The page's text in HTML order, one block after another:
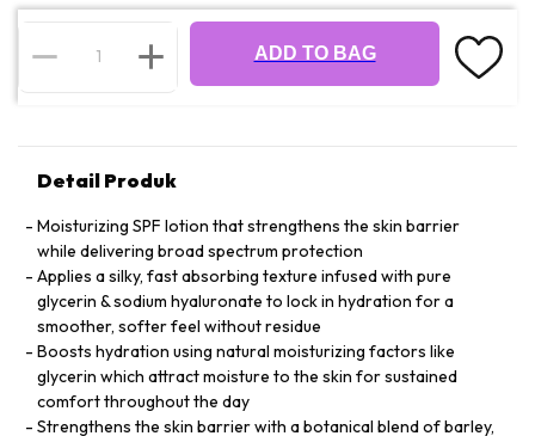
ADD TO BAG
Detail Produk
Moisturizing SPF lotion that strengthens the skin barrier
while delivering broad spectrum protection
Applies a silky, fast absorbing texture infused with pure
glycerin & sodium hyaluronate to lock in hydration for a
smoother, softer feel without residue
Boosts hydration using natural moisturizing factors like
glycerin which attract moisture to the skin for sustained
comfort throughout the day
Strengthens the skin barrier with a botanical blend of barley,